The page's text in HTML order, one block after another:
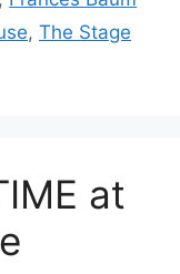
, The Stage
at